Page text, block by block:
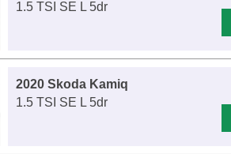
1.5 TSI SE L 5dr
2020 Skoda Kamiq
1.5 TSI SE L 5dr